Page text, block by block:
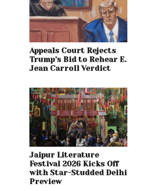
Appeals Court Rejects
Trump’s Bid to Rehear E.
Jean Carroll Verdict
Jaipur Literature
Festival 2026 Kicks Off
with Star-Studded Delhi
Preview